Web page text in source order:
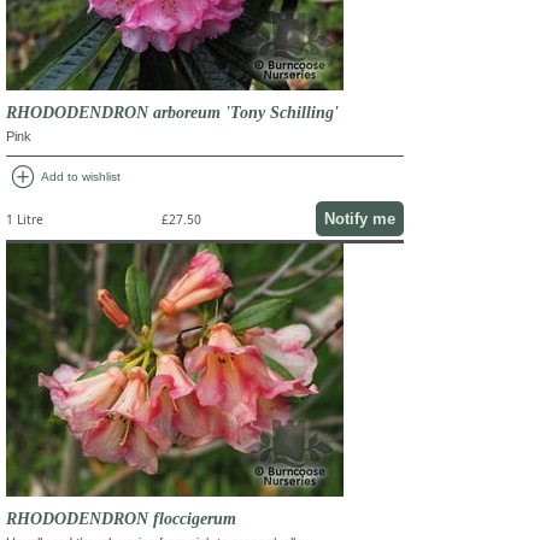
RHODODENDRON arboreum 'Tony Schilling'
Pink
add_circle Add to wishlist
1 Litre £27.50 Notify me
RHODODENDRON floccigerum